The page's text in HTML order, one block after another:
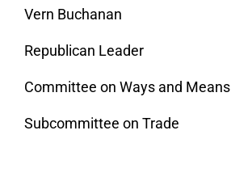
Vern Buchanan
Republican Leader
Committee on Ways and Means
Subcommittee on Trade